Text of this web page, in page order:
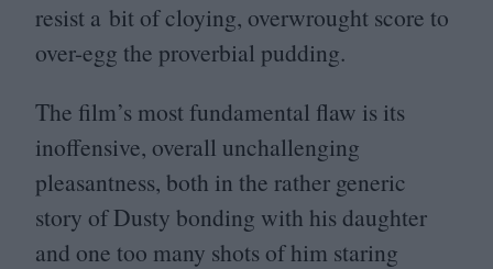
resist a bit of cloying, overwrought score to
over-egg the proverbial pudding.
The film’s most fundamental flaw is its
inoffensive, overall unchallenging
pleasantness, both in the rather generic
story of Dusty bonding with his daughter
and one too many shots of him staring